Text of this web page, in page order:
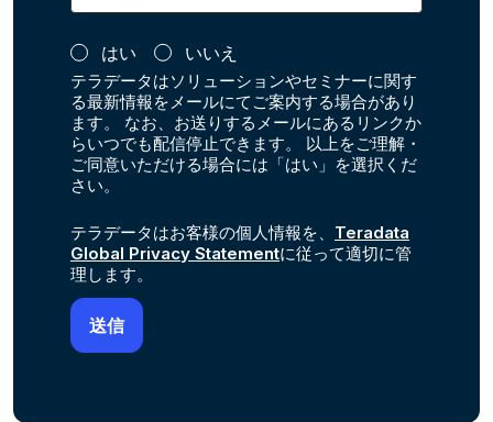
はい いいえ
テラデータはソリューションやセミナーに関す
る最新情報をメールにてご案内する場合があり
ます。 なお、お送りするメールにあるリンクか
らいつでも配信停止できます。 以上をご理解・
ご同意いただける場合には「はい」を選択くだ
さい。
テラデータはお客様の個人情報を、 Teradata
Global Privacy Statementに従って適切に管
理します。